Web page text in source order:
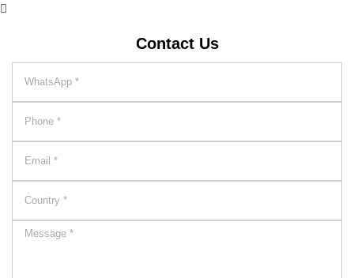

Contact Us